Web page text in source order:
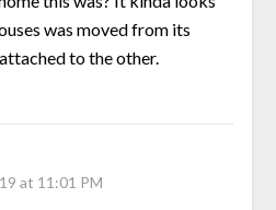
was moved from its
to the other.
at 11:01 PM